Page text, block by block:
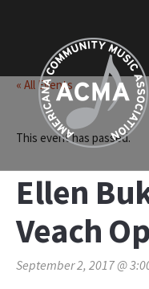
« All Events
This event has passed.
Ellen
Veach
September 2, 2017 @